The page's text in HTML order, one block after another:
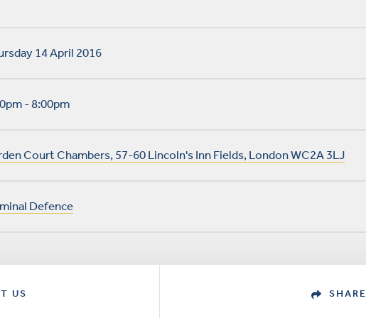
14 April 2016
- 8:00pm
Court Chambers, 57-60 Lincoln's Inn Fields, London WC2A 3LJ
Defence
US SHARE